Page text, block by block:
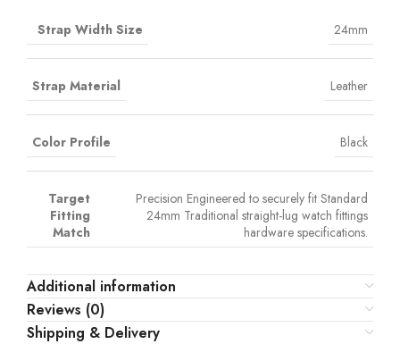
Strap Width Size 24mm
Strap Material Leather
Color Profile Black
Target
Fitting
Match
Precision Engineered to securely fit Standard
24mm Traditional straight-lug watch fittings
hardware specifications.
Additional information
Reviews (0)
Shipping & Delivery